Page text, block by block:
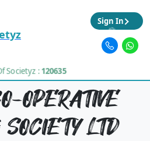
Societyz :120635
Sign In
OPERATIVE
LTD